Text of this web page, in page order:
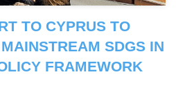
TO CYPRUS TO
SDGS IN
FRAMEWORK